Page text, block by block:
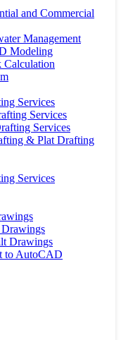
and Commercial
Management
Modeling
Calculation
Services
Services
Services
& Plat Drafting
Services
Drawings
to AutoCAD